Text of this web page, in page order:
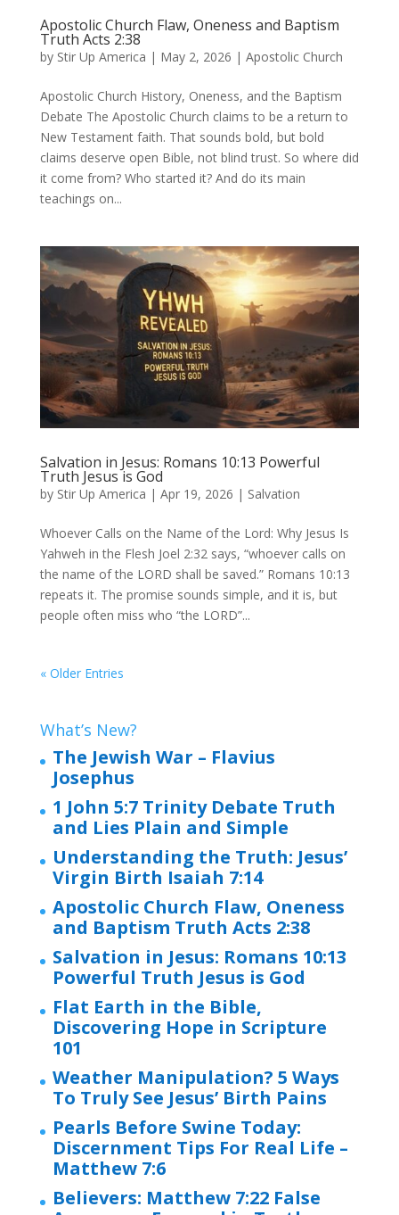
Apostolic Church Flaw, Oneness and Baptism
Truth Acts 2:38
by Stir Up America | May 2, 2026 | Apostolic Church
Apostolic Church History, Oneness, and the Baptism
Debate The Apostolic Church claims to be a return to
New Testament faith. That sounds bold, but bold
claims deserve open Bible, not blind trust. So where did
it come from? Who started it? And do its main
teachings on...
Salvation in Jesus: Romans 10:13 Powerful
Truth Jesus is God
by Stir Up America | Apr 19, 2026 | Salvation
Whoever Calls on the Name of the Lord: Why Jesus Is
Yahweh in the Flesh Joel 2:32 says, “whoever calls on
the name of the LORD shall be saved.” Romans 10:13
repeats it. The promise sounds simple, and it is, but
people often miss who “the LORD”...
« Older Entries
What’s New?
The Jewish War – Flavius
Josephus
1 John 5:7 Trinity Debate Truth
and Lies Plain and Simple
Understanding the Truth: Jesus’
Virgin Birth Isaiah 7:14
Apostolic Church Flaw, Oneness
and Baptism Truth Acts 2:38
Salvation in Jesus: Romans 10:13
Powerful Truth Jesus is God
Flat Earth in the Bible,
Discovering Hope in Scripture
101
Weather Manipulation? 5 Ways
To Truly See Jesus’ Birth Pains
Pearls Before Swine Today:
Discernment Tips For Real Life –
Matthew 7:6
Believers: Matthew 7:22 False